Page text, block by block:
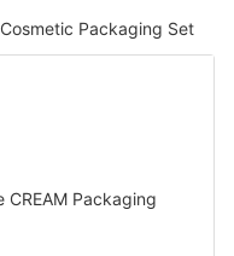
Cosmetic Packaging Set